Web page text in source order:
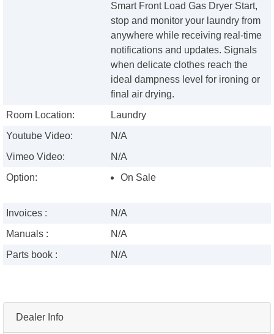
Dealer Info
Smart Front Load Gas Dryer Start,
stop and monitor your laundry from
anywhere while receiving real-time
notifications and updates. Signals
when delicate clothes reach the
ideal dampness level for ironing or
final air drying.
Room Location:
Laundry
Youtube Video:
N/A
Vimeo Video:
N/A
Option:
On Sale
Invoices :
N/A
Manuals :
N/A
Parts book :
N/A